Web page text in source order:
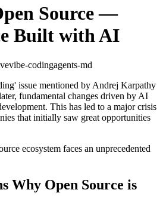
Source —
Built with AI
vibe-codingagents-md
issue mentioned by Andrej Karpathy
fundamental changes driven by AI
This has led to a major crisis
that initially saw great opportunities
ecosystem faces an unprecedented
Why Open Source is